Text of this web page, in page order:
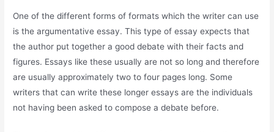
One of the different forms of formats which the writer can use
is the argumentative essay. This type of essay expects that
the author put together a good debate with their facts and
figures. Essays like these usually are not so long and therefore
are usually approximately two to four pages long. Some
writers that can write these longer essays are the individuals
not having been asked to compose a debate before.